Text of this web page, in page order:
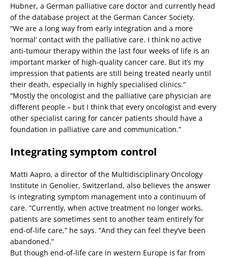
Hubner, a German palliative care doctor and currently head
of the database project at the German Cancer Society.
“We are a long way from early integration and a more
‘normal’ contact with the palliative care. I think no active
anti-tumour therapy within the last four weeks of life is an
important marker of high-quality cancer care. But it’s my
impression that patients are still being treated nearly until
their death, especially in highly specialised clinics.”
“Mostly the oncologist and the palliative care physician are
different people – but I think that every oncologist and every
other specialist caring for cancer patients should have a
foundation in palliative care and communication.”
Integrating symptom control
Matti Aapro, a director of the Multidisciplinary Oncology
Institute in Genolier, Switzerland, also believes the answer
is integrating symptom management into a continuum of
care. “Currently, when active treatment no longer works,
patients are sometimes sent to another team entirely for
end-of-life care,” he says. “And they can feel they’ve been
abandoned.”
But though end-of-life care in western Europe is far from